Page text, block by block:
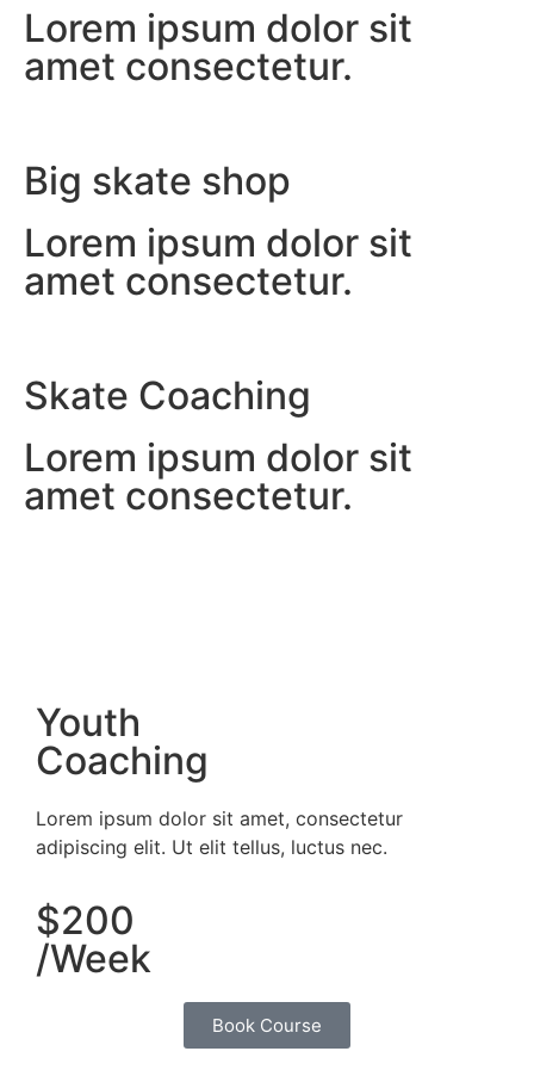
Lorem ipsum dolor sit
amet consectetur.
Big skate shop
Lorem ipsum dolor sit
amet consectetur.
Skate Coaching
Lorem ipsum dolor sit
amet consectetur.
Youth
Coaching
Lorem ipsum dolor sit amet, consectetur
adipiscing elit. Ut elit tellus, luctus nec.
$200
/Week
Book Course